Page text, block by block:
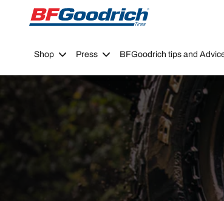
Go to page content
Go to page navigation
Shop Press BFGoodrich tips and